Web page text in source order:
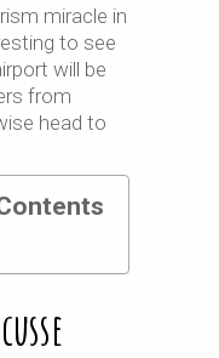
miracle in
to see
will be
from
head to